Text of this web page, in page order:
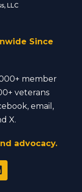
LLC
Since
member
veterans
email,
X.
advocacy.